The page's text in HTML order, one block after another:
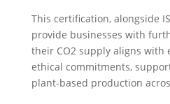
This certification, alongside
provide businesses with
their CO2 supply aligns with
ethical commitments,
plant-based production